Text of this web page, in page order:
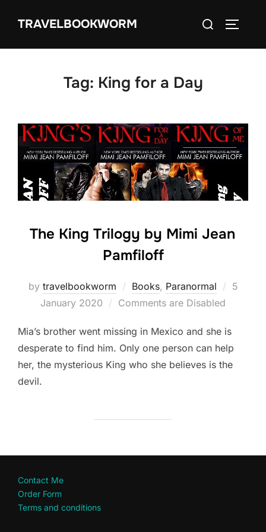
TRAVELBOOKWORM
Search
Tag: King for a Day
The King Trilogy by Mimi Jean
Pamfiloff
by travelbookworm Books, Paranormal
Posted
5
January 2020
Comments are Disabled
Mia’s brother went missing in Mexico and she is
desperate to find him. Only one person can help
her, the mysterious King who she believes is the
devil.
Contact Me
Order Form
Terms and conditions